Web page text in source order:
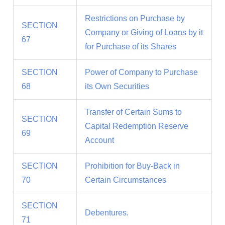
SECTION
67
Restrictions on Purchase by
Company or Giving of Loans by it
for Purchase of its Shares
SECTION
68
Power of Company to Purchase
its Own Securities
SECTION
69
Transfer of Certain Sums to
Capital Redemption Reserve
Account
SECTION
70
Prohibition for Buy-Back in
Certain Circumstances
SECTION
71
Debentures.